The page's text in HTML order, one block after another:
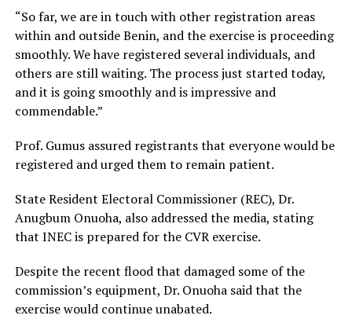
“So far, we are in touch with other registration areas
within and outside Benin, and the exercise is proceeding
smoothly. We have registered several individuals, and
others are still waiting. The process just started today,
and it is going smoothly and is impressive and
commendable.”
Prof. Gumus assured registrants that everyone would be
registered and urged them to remain patient.
State Resident Electoral Commissioner (REC), Dr.
Anugbum Onuoha, also addressed the media, stating
that INEC is prepared for the CVR exercise.
Despite the recent flood that damaged some of the
commission’s equipment, Dr. Onuoha said that the
exercise would continue unabated.